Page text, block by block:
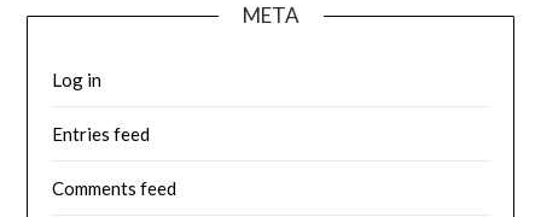
META
Log in
Entries feed
Comments feed